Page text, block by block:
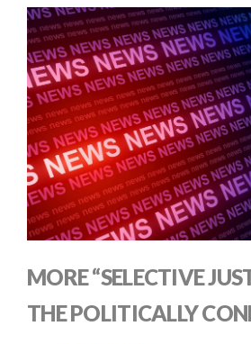
MORE “SELECTIVE
THE POLITICALLY